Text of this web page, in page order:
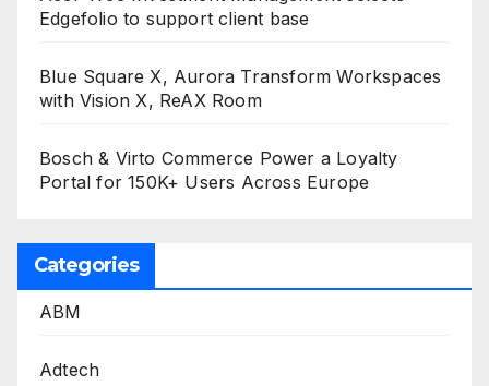
Edgefolio to support client base
Blue Square X, Aurora Transform Workspaces
with Vision X, ReAX Room
Bosch & Virto Commerce Power a Loyalty
Portal for 150K+ Users Across Europe
Categories
ABM
Adtech